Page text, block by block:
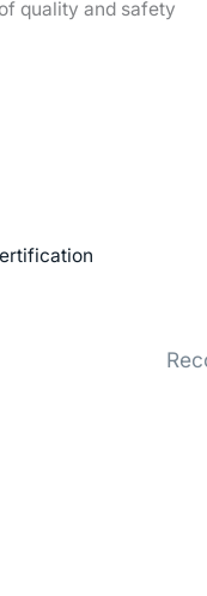
quality and safety